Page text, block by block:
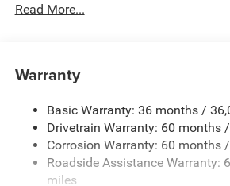
Driver Selectable Front Locking
Protection
Aux Battery
Stop-Start Dual Battery System
Towing Equipment -inc: Trailer
Trailer Wiring Harness
Read More...
Warranty
Basic Warranty: 36 months /
Drivetrain Warranty: 60 months
Corrosion Warranty: 60 months
Roadside Assistance Warranty:
miles